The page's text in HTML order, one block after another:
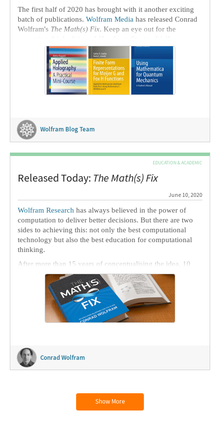
The first half of 2020 has brought with it another exciting
batch of publications. Wolfram Media has released Conrad
Wolfram's The Math(s) Fix. Keep an eye out for the
Hands-on Start to Wolfram
Mathematicalater in 2020.
Wolfram Blog Team
EDUCATION & ACADEMIC
Released Today: The Math(s) Fix
June 10, 2020
Wolfram Research has always believed in the power of
computation to deliver better decisions. But there are two
sides to achieving this: not only the best computational
technology but also the best education for computational
thinking.
After more than 15 years of conceptualising the idea, 10
years of build-out and 2 years of writing and editing, I have
assembledThe Math(s) Fix: An Education Blueprint for the
(or TMF for short) and thrown it out to the world
today in ink and e-ink.
Conrad Wolfram
Show More